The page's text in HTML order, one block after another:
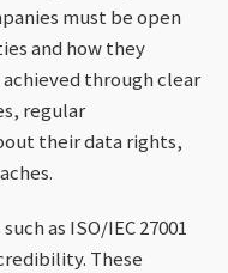
must be open
and how they
through clear
regular
their data rights,
as ISO/IEC 27001
These